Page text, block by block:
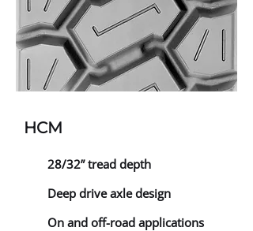
HCM
28/32” tread depth
Deep drive axle design
On and off-road applications